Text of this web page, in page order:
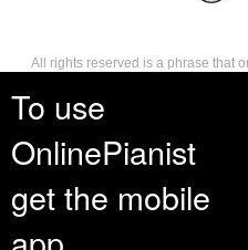
To use
OnlinePianist
get the mobile
All rights reserved is a phrase that
reserves, or holds for their own use,
such as distribution, performance,